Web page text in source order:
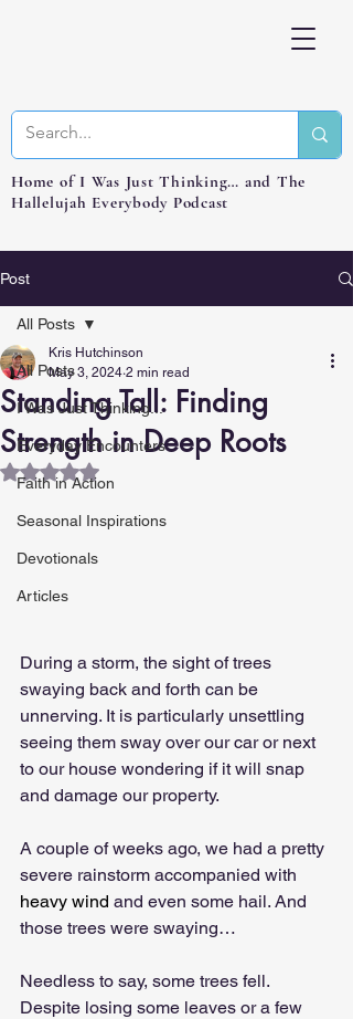
Home of I Was Just Thinking… and The
Hallelujah Everybody Podcast
Post
All Posts
I Was Just Thinking...
Everyday Encounters
Faith in Action
Seasonal Inspirations
Devotionals
Articles
All Posts
Standing Tall: Finding
Strength in Deep Roots
Kris Hutchinson
May 3, 2024 2 min read
Rated NaN out of 5 stars.
During a storm, the sight of trees
swaying back and forth can be
unnerving. It is particularly unsettling
seeing them sway over our car or next
to our house wondering if it will snap
and damage our property.
A couple of weeks ago, we had a pretty
severe rainstorm accompanied with
heavy wind and even some hail. And
those trees were swaying…
Needless to say, some trees fell.
Despite losing some leaves or a few